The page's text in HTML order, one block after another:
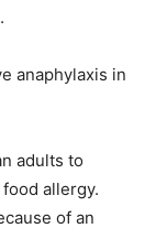
anaphylaxis in
adults to
allergy.
of an